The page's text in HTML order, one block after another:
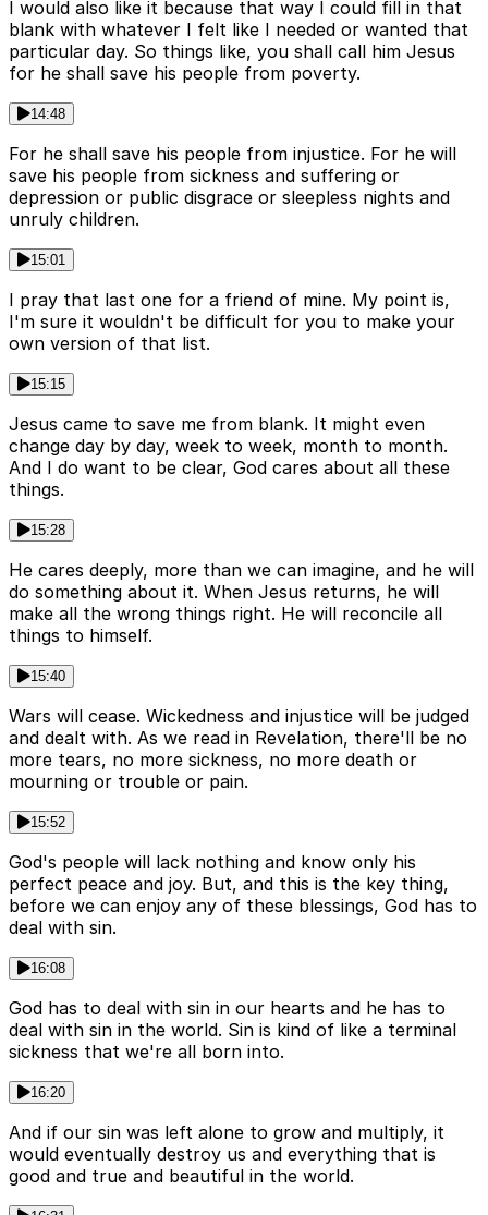
I would also like it because that way I could fill in that
blank with whatever I felt like I needed or wanted that
particular day. So things like, you shall call him Jesus
for he shall save his people from poverty.
14:48
For he shall save his people from injustice. For he will
save his people from sickness and suffering or
depression or public disgrace or sleepless nights and
unruly children.
15:01
I pray that last one for a friend of mine. My point is,
I'm sure it wouldn't be difficult for you to make your
own version of that list.
15:15
Jesus came to save me from blank. It might even
change day by day, week to week, month to month.
And I do want to be clear, God cares about all these
things.
15:28
He cares deeply, more than we can imagine, and he will
do something about it. When Jesus returns, he will
make all the wrong things right. He will reconcile all
things to himself.
15:40
Wars will cease. Wickedness and injustice will be judged
and dealt with. As we read in Revelation, there'll be no
more tears, no more sickness, no more death or
mourning or trouble or pain.
15:52
God's people will lack nothing and know only his
perfect peace and joy. But, and this is the key thing,
before we can enjoy any of these blessings, God has to
deal with sin.
16:08
God has to deal with sin in our hearts and he has to
deal with sin in the world. Sin is kind of like a terminal
sickness that we're all born into.
16:20
And if our sin was left alone to grow and multiply, it
would eventually destroy us and everything that is
good and true and beautiful in the world.